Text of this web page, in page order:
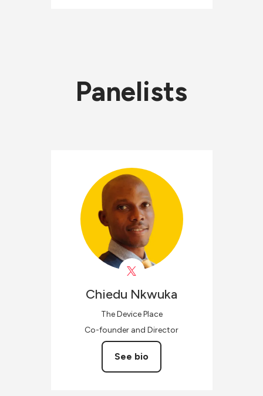
Panelists
Chiedu Nkwuka
The Device Place
Co-founder and Director
See bio